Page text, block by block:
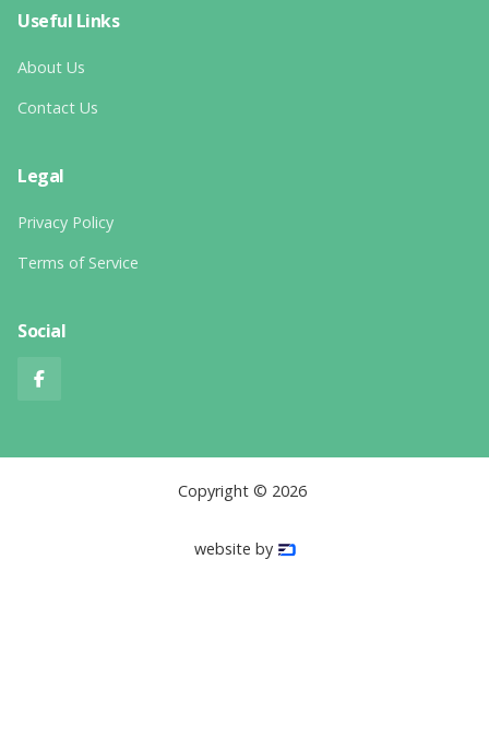
Useful Links
About Us
Contact Us
Legal
Privacy Policy
Terms of Service
Social

Copyright © 2026
website by